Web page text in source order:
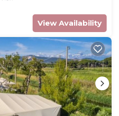
View Availability